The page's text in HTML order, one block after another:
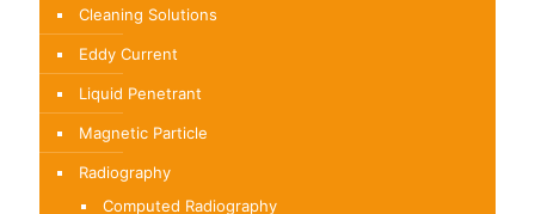
Cleaning Solutions
Eddy Current
Liquid Penetrant
Magnetic Particle
Radiography
Computed Radiography